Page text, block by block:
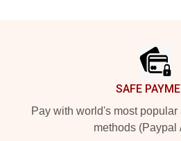
SAFE
Pay with world's most
methods (Paypal